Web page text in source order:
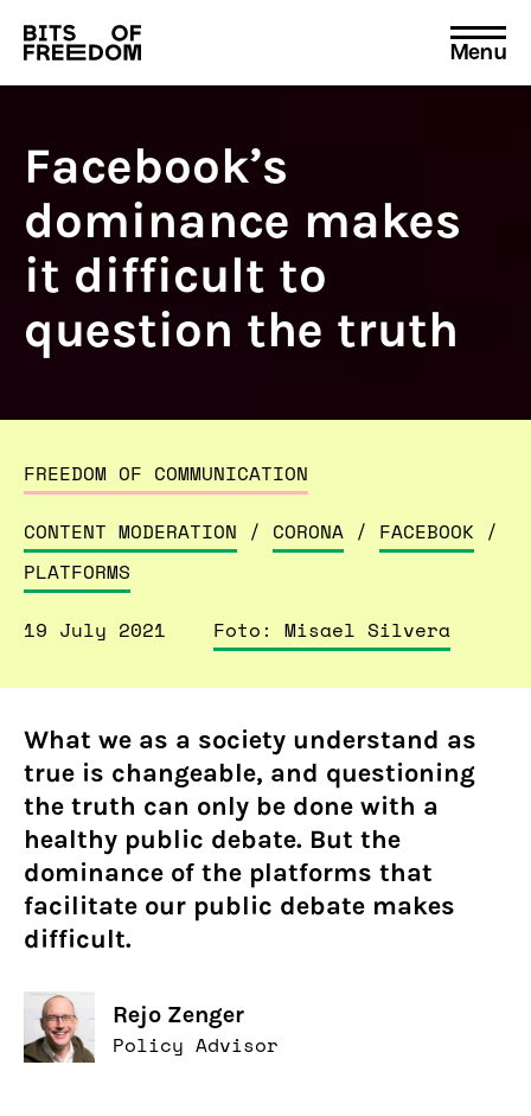
Search
for:
Menu
Facebook’s
dominance makes
it difficult to
question the truth
FREEDOM OF COMMUNICATION
CONTENT MODERATION / CORONA / FACEBOOK /
PLATFORMS
19 July 2021 Foto: Misael Silvera
What we as a society understand as
true is changeable, and questioning
the truth can only be done with a
healthy public debate. But the
dominance of the platforms that
facilitate our public debate makes
difficult.
Rejo Zenger
Policy Advisor